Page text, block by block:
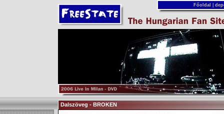
Főoldal
Dalszöveg - BROKEN